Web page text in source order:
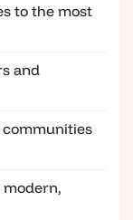
to the most
and
communities